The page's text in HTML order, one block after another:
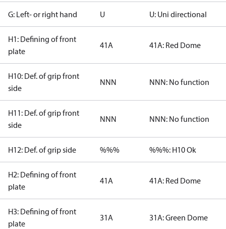
G: Left- or right hand U U: Uni directional
H1: Defining of front
plate
41A 41A: Red Dome
H10: Def. of grip front
side
NNN NNN: No function
H11: Def. of grip front
side
NNN NNN: No function
H12: Def. of grip side %%% %%%: H10 Ok
H2: Defining of front
plate
41A 41A: Red Dome
H3: Defining of front
plate
31A 31A: Green Dome